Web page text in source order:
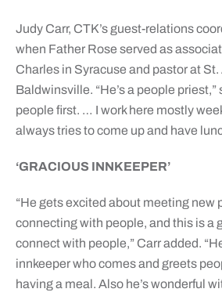
Judy Carr, CTK’s guest-relations
when Father Rose served as
Charles in Syracuse and pastor at
Baldwinsville. “He’s a people priest,”
people first. … I work here mostly
always tries to come up and have
‘GRACIOUS INNKEEPER’
“He gets excited about meeting new
connecting with people, and this is a
connect with people,” Carr added.
innkeeper who comes and greets
having a meal. Also he’s wonderful